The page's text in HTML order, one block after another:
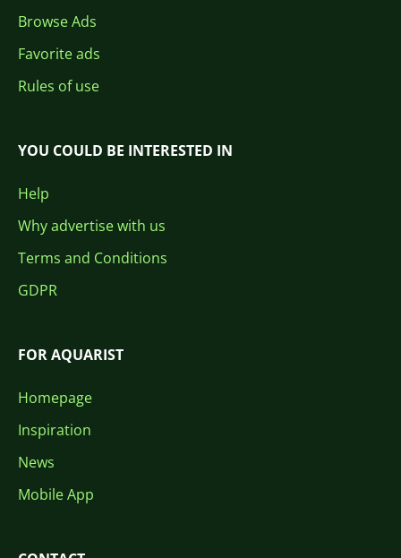
Browse Ads
Favorite ads
Rules of use
YOU COULD BE INTERESTED IN
Help
Why advertise with us
Terms and Conditions
GDPR
FOR AQUARIST
Homepage
Inspiration
News
Mobile App